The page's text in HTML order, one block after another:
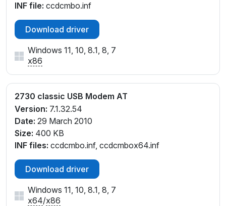
INF file: ccdcmbo.inf
Download driver
Windows 11, 10, 8.1, 8, 7
x86
2730 classic USB Modem AT
Version: 7.1.32.54
Date: 29 March 2010
Size: 400 KB
INF files: ccdcmbo.inf, ccdcmbox64.inf
Download driver
Windows 11, 10, 8.1, 8, 7
x64/x86